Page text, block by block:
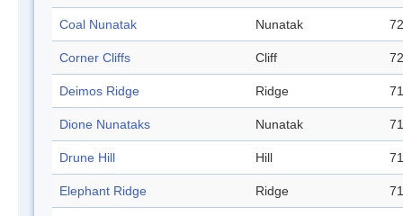
Coal Nunatak Nunatak
Corner Cliffs Cliff
Deimos Ridge Ridge
Dione Nunataks Nunatak
Drune Hill Hill
Elephant Ridge Ridge